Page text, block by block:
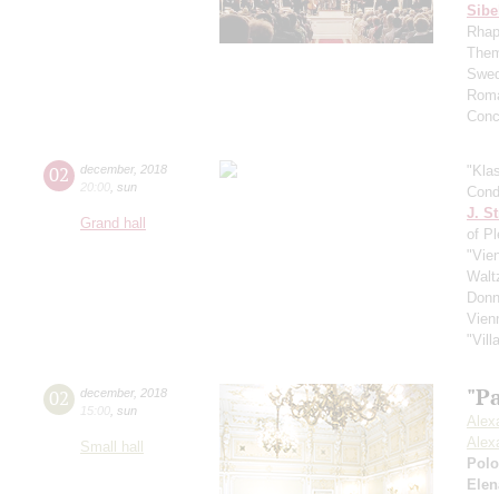
02 december, 2018
20:00 sun
Grand hall
J.
of
02 december, 2018
15:00 sun
Small hall